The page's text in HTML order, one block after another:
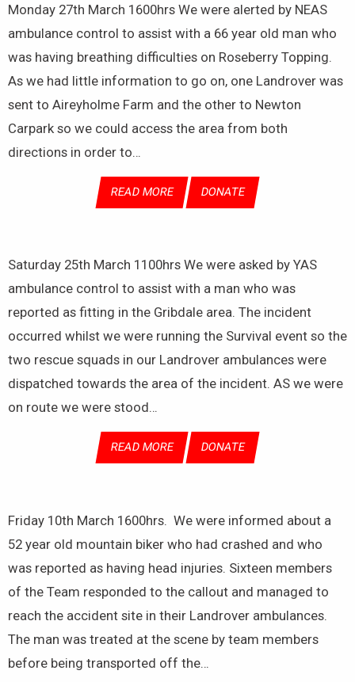
Monday 27th March 1600hrs We were alerted by NEAS
ambulance control to assist with a 66 year old man who
was having breathing difficulties on Roseberry Topping.
As we had little information to go on, one Landrover was
sent to Aireyholme Farm and the other to Newton
Carpark so we could access the area from both
directions in order to…
READ MORE DONATE
Saturday 25th March 1100hrs We were asked by YAS
ambulance control to assist with a man who was
reported as fitting in the Gribdale area. The incident
occurred whilst we were running the Survival event so the
two rescue squads in our Landrover ambulances were
dispatched towards the area of the incident. AS we were
on route we were stood…
READ MORE DONATE
Friday 10th March 1600hrs. We were informed about a
52 year old mountain biker who had crashed and who
was reported as having head injuries. Sixteen members
of the Team responded to the callout and managed to
reach the accident site in their Landrover ambulances.
The man was treated at the scene by team members
before being transported off the…